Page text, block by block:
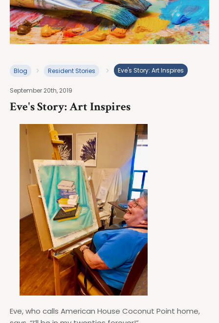
Blog Resident Stories Eve's Story: Art Inspires
September 20th, 2019
Eve's Story: Art Inspires
Eve, who calls American House Coconut Point home,